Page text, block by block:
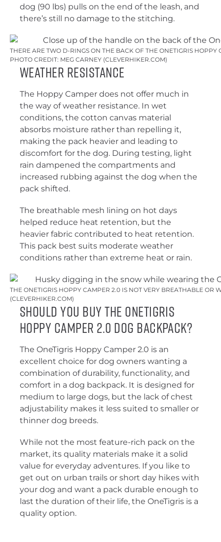
dog (90 lbs) pulls on the end of the leash, and
there’s still no damage to the stitching.
THERE ARE TWO D-RINGS ON THE BACK OF THE ONETIGRIS
PHOTO CREDIT: MEG CARNEY (CLEVERHIKER.COM)
Weather Resistance
The Hoppy Camper does not offer much in
the way of weather resistance. In wet
conditions, the cotton canvas material
absorbs moisture rather than repelling it,
making the pack heavier and leading to
discomfort for the dog. During testing, light
rain dampened the compartments and
increased rubbing against the dog when the
pack shifted.
The breathable mesh lining on hot days
helped reduce heat retention, but the
heavier fabric contributed to heat retention.
This pack best suits moderate weather
conditions rather than extreme heat or rain.
THE ONETIGRIS HOPPY CAMPER 2.0 IS NOT VERY BREATHABLE OR
(CLEVERHIKER.COM)
Should You Buy the OneTigris
Hoppy Camper 2.0 Dog Backpack?
The OneTigris Hoppy Camper 2.0 is an
excellent choice for dog owners wanting a
combination of durability, functionality, and
comfort in a dog backpack. It is designed for
medium to large dogs, but the lack of chest
adjustability makes it less suited to smaller or
thinner dog breeds.
While not the most feature-rich pack on the
market, its quality materials make it a solid
value for everyday adventures. If you like to
get out on urban trails or short day hikes with
your dog and want a pack durable enough to
last the duration of their life, the OneTigris is a
quality option.